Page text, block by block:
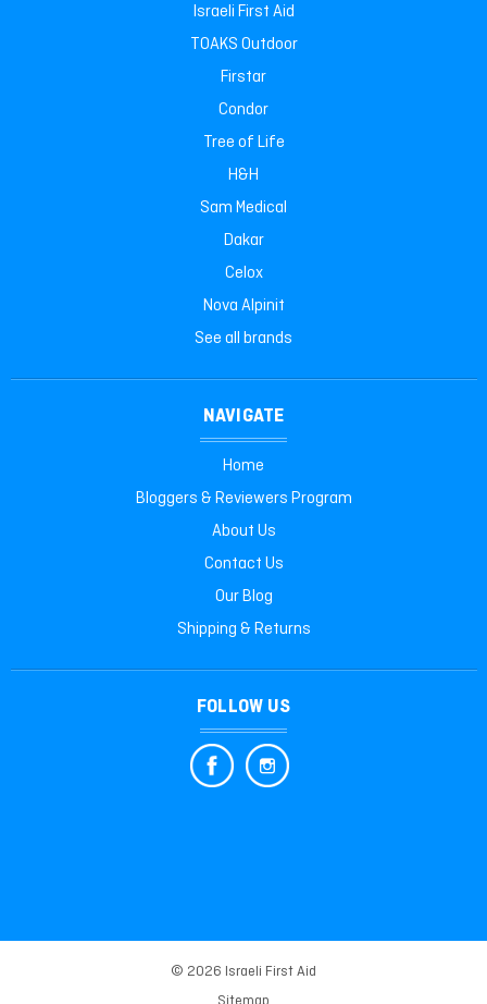
Israeli First Aid
TOAKS Outdoor
Firstar
Condor
Tree of Life
H&H
Sam Medical
Dakar
Celox
Nova Alpinit
See all brands
NAVIGATE
Home
Bloggers & Reviewers Program
About Us
Contact Us
Our Blog
Shipping & Returns
FOLLOW US
© 2026 Israeli First Aid